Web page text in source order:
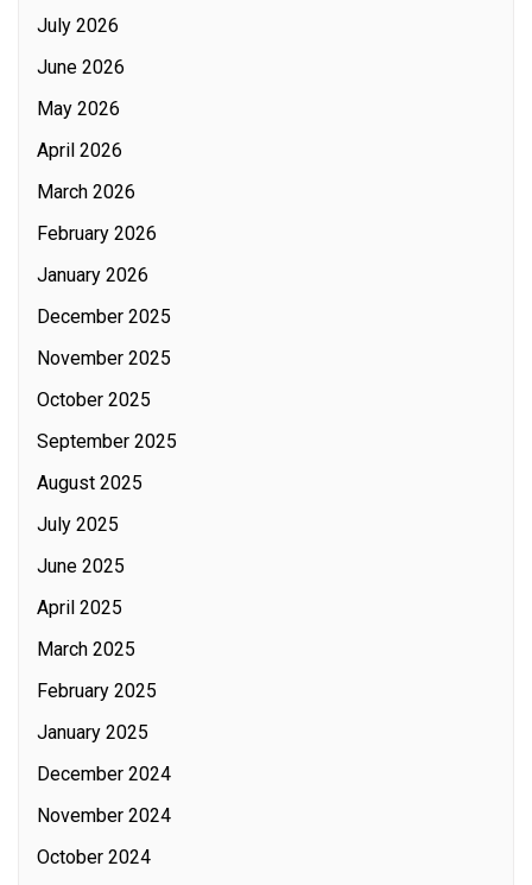
July 2026
June 2026
May 2026
April 2026
March 2026
February 2026
January 2026
December 2025
November 2025
October 2025
September 2025
August 2025
July 2025
June 2025
April 2025
March 2025
February 2025
January 2025
December 2024
November 2024
October 2024